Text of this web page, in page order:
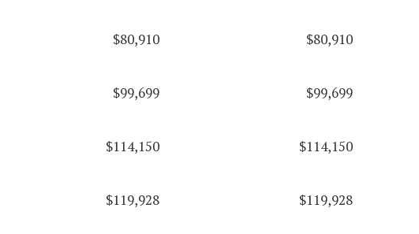
$80,910 $80,910
$99,699 $99,699
$114,150 $114,150
$119,928 $119,928